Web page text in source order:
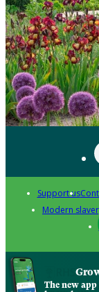
Support us
Modern
The new